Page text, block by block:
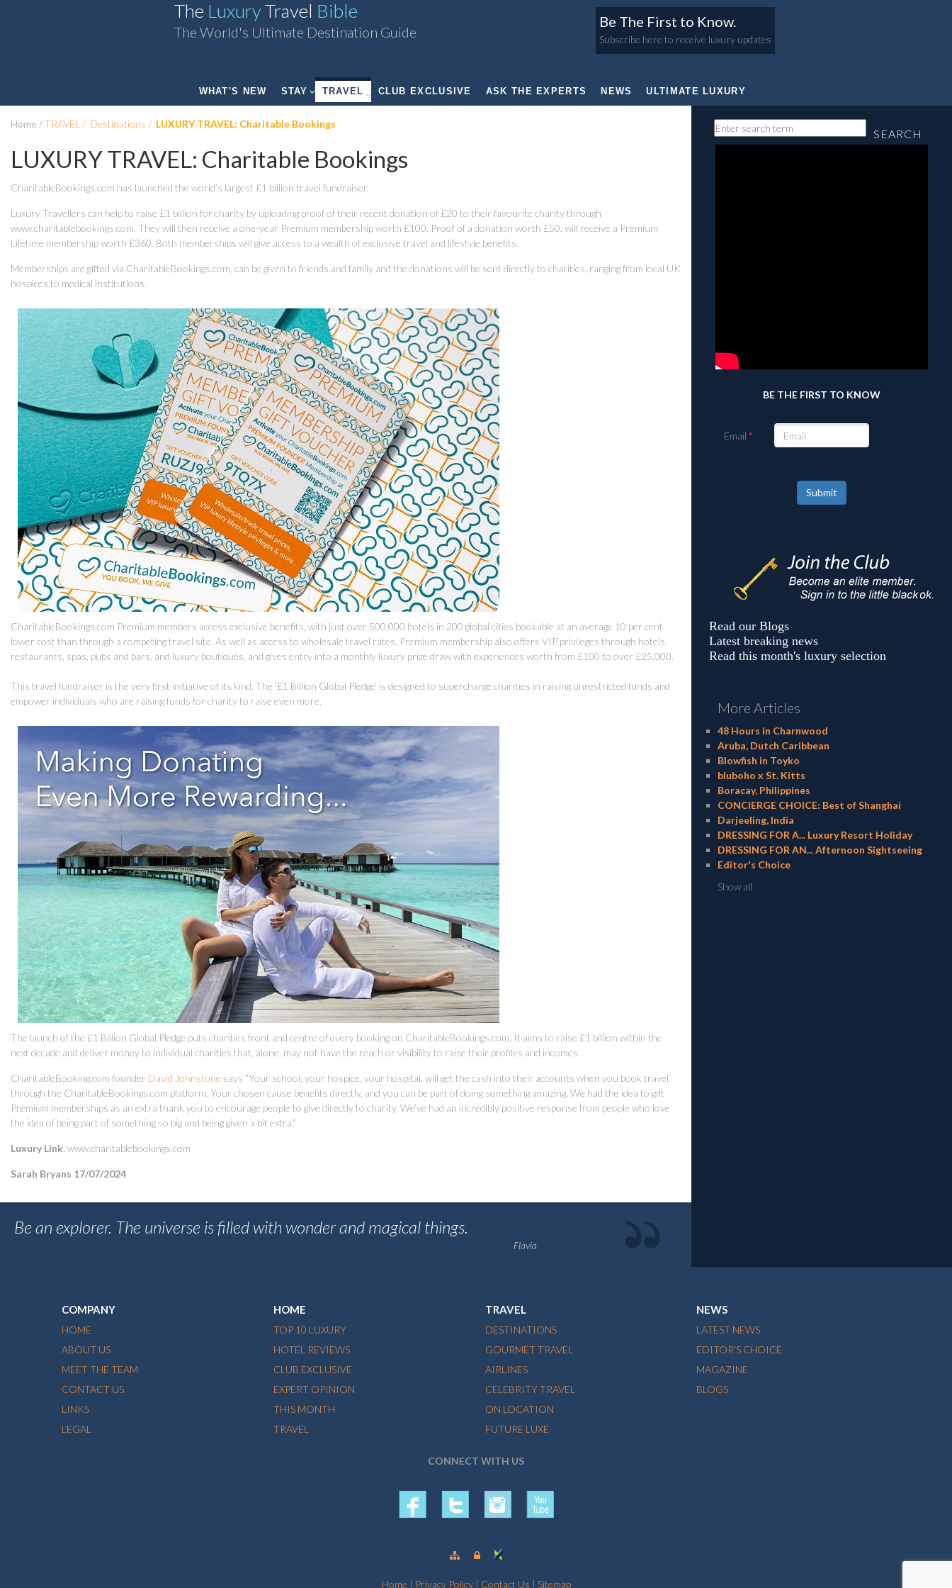
The LuxuryTravel Bible
The World's Ultimate Destination Guide
Be The First to Know.
Subscribe here to receive luxury updates
WHAT'S NEW STAY TRAVEL CLUB EXCLUSIVE ASK THE EXPERTS NEWS ULTIMATE LUXURY
Home TRAVEL Destinations LUXURY TRAVEL: Charitable Bookings
LUXURY TRAVEL: Charitable Bookings
CharitableBookings.com has launched the world’s largest £1 billion travel fundraiser.
Luxury Travellers can help to raise £1 billion for charity by uploading proof of their recent donation of £20 to their favourite charity through
www.charitablebookings.com. They will then receive a one-year Premium membership worth £100. Proof of a donation worth £50, will receive a Premium
Lifetime membership worth £360. Both memberships will give access to a wealth of exclusive travel and lifestyle benefits.
Memberships are gifted via CharitableBookings.com, can be given to friends and family and the donations will be sent directly to charities, ranging from local UK
hospices to medical institutions.
CharitableBookings.com Premium members access exclusive benefits, with just over 500,000 hotels in 200 global cities bookable at an average 10 per cent
lower cost than through a competing travel site. As well as access to wholesale travel rates, Premium membership also offers VIP privileges through hotels,
restaurants, spas, pubs and bars, and luxury boutiques, and gives entry into a monthly luxury prize draw with experiences worth from £100 to over £25,000.
This travel fundraiser is the very first initiative of its kind. The ‘£1 Billion Global Pledge' is designed to supercharge charities in raising unrestricted funds and
empower individuals who are raising funds for charity to raise even more.
The launch of the £1 Billion Global Pledge puts charities front and centre of every booking on CharitableBookings.com. It aims to raise £1 billion within the
next decade and deliver money to individual charities that, alone, may not have the reach or visibility to raise their profiles and incomes.
CharitableBooking.com founder David Johnstone says “Your school, your hospice, your hospital, will get the cash into their accounts when you book travel
through the CharitableBookings.com platform. Your chosen cause benefits directly, and you can be part of doing something amazing. We had the idea to gift
Premium memberships as an extra thank you to encourage people to give directly to charity. We’ve had an incredibly positive response from people who love
the idea of being part of something so big and being given a bit extra.”
Luxury Link: www.charitablebookings.com
Sarah Bryans 17/07/2024
Be an explorer. The universe is filled with wonder and magical things.
Flavia
SEARCH
BE THE FIRST TO KNOW
Email
Submit
Read our Blogs
Latest breaking news
Read this month's luxury selection
More Articles
48 Hours in Charnwood
Aruba, Dutch Caribbean
Blowfish in Toyko
bluboho x St. Kitts
Boracay, Philippines
CONCIERGE CHOICE: Best of Shanghai
Darjeeling, India
DRESSING FOR A... Luxury Resort Holiday
DRESSING FOR AN... Afternoon Sightseeing
Editor's Choice
Show all
COMPANY
HOME
ABOUT US
MEET THE TEAM
CONTACT US
LINKS
LEGAL
HOME
TOP 10 LUXURY
HOTEL REVIEWS
CLUB EXCLUSIVE
EXPERT OPINION
THIS MONTH
TRAVEL
TRAVEL
DESTINATIONS
GOURMET TRAVEL
AIRLINES
CELEBRITY TRAVEL
ON LOCATION
FUTURE LUXE
NEWS
LATEST NEWS
EDITOR'S CHOICE
MAGAZINE
BLOGS
CONNECT WITH US
Home | Privacy Policy| Contact Us | Sitemap